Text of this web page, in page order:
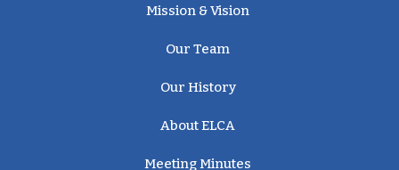
Mission & Vision
Our Team
Our History
About ELCA
Meeting Minutes